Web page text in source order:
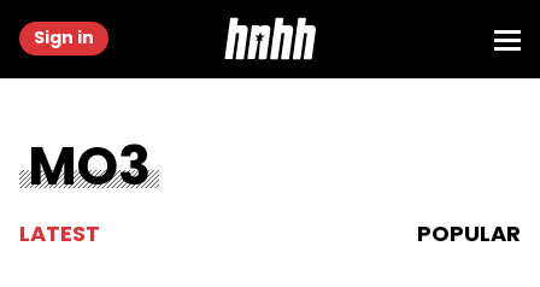
Sign in
MO3
LATEST POPULAR